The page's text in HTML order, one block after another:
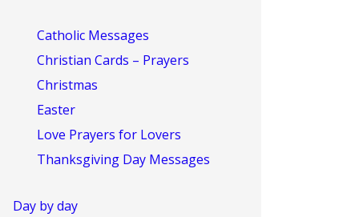
Catholic Messages
Christian Cards – Prayers
Christmas
Easter
Love Prayers for Lovers
Thanksgiving Day Messages
Day by day